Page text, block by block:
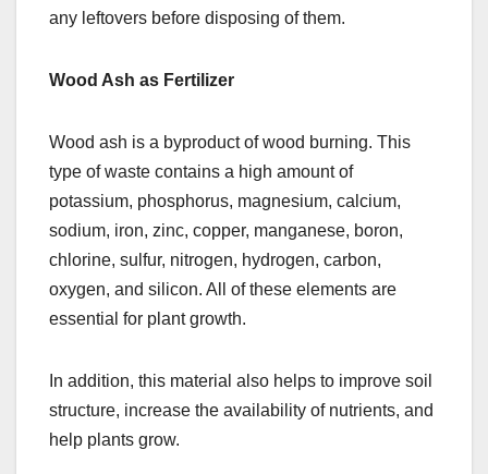
any leftovers before disposing of them.
Wood Ash as Fertilizer
Wood ash is a byproduct of wood burning. This
type of waste contains a high amount of
potassium, phosphorus, magnesium, calcium,
sodium, iron, zinc, copper, manganese, boron,
chlorine, sulfur, nitrogen, hydrogen, carbon,
oxygen, and silicon. All of these elements are
essential for plant growth.
In addition, this material also helps to improve soil
structure, increase the availability of nutrients, and
help plants grow.